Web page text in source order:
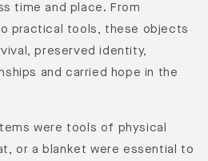
time and place.From
practical tools, these objects
preserved identity,
and carried hope in the
were tools of physical
or a blanket were essential to